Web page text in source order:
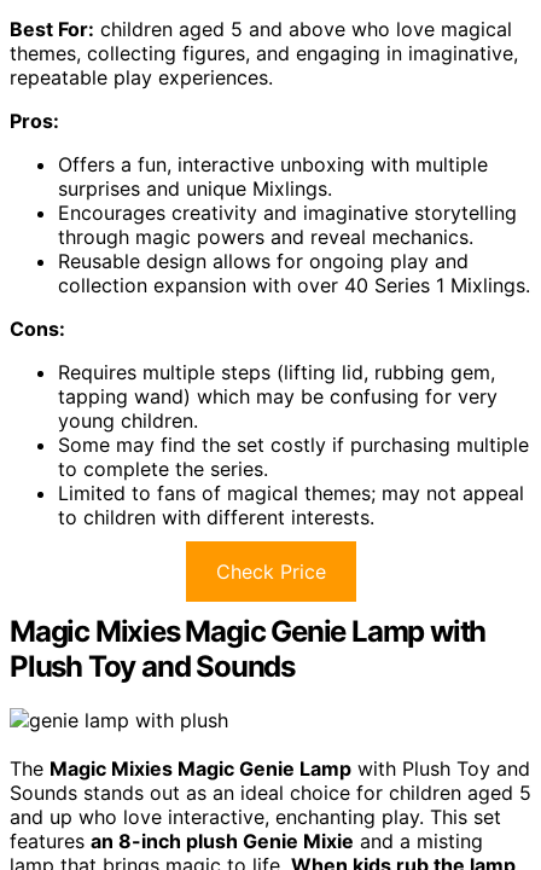
Best For: children aged 5 and above who love magical
themes, collecting figures, and engaging in imaginative,
repeatable play experiences.
Pros:
Offers a fun, interactive unboxing with multiple
surprises and unique Mixlings.
Encourages creativity and imaginative storytelling
through magic powers and reveal mechanics.
Reusable design allows for ongoing play and
collection expansion with over 40 Series 1 Mixlings.
Cons:
Requires multiple steps (lifting lid, rubbing gem,
tapping wand) which may be confusing for very
young children.
Some may find the set costly if purchasing multiple
to complete the series.
Limited to fans of magical themes; may not appeal
to children with different interests.
Check Price
Magic Mixies Magic Genie Lamp with
Plush Toy and Sounds
The Magic Mixies Magic Genie Lamp with Plush Toy and
Sounds stands out as an ideal choice for children aged 5
and up who love interactive, enchanting play. This set
features an 8-inch plush Genie Mixie and a misting
lamp that brings magic to life. When kids rub the lamp